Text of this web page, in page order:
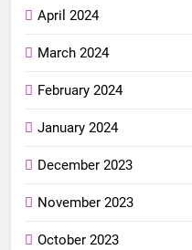
April 2024
March 2024
February 2024
January 2024
December 2023
November 2023
October 2023